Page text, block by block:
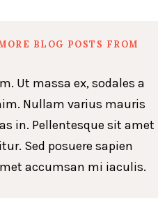
BLOG POSTS FROM
Ut massa ex, sodales a
Nullam varius mauris
in. Pellentesque sit amet
Sed posuere sapien
accumsan mi iaculis.